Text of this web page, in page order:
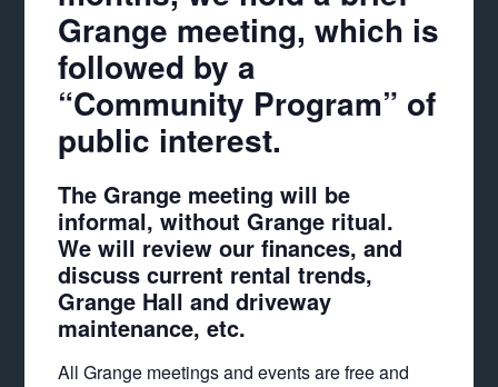
Grange meeting, which is
followed by a
“Community Program” of
public interest.
The Grange meeting will be
informal, without Grange ritual.
We will review our finances, and
discuss current rental trends,
Grange Hall and driveway
maintenance, etc.
All Grange meetings and events are free and